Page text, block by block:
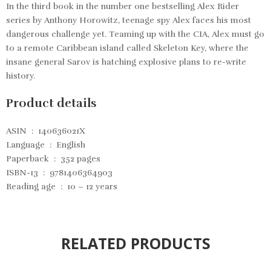
In the third book in the number one bestselling Alex Rider
series by Anthony Horowitz, teenage spy Alex faces his most
dangerous challenge yet. Teaming up with the CIA, Alex must go
to a remote Caribbean island called Skeleton Key, where the
insane general Sarov is hatching explosive plans to re-write
history.
Product details
ASIN ‏ : ‎ 140636021X
Language ‏ : ‎ English
Paperback ‏ : ‎ 352 pages
ISBN-13 ‏ : ‎ 9781406364903
Reading age ‏ : ‎ 10 – 12 years
RELATED PRODUCTS